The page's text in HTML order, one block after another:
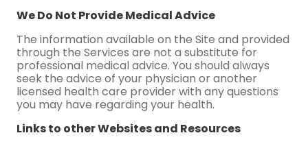
We Do Not Provide Medical Advice
The information available on the Site and provided
through the Services are not a substitute for
professional medical advice. You should always
seek the advice of your physician or another
licensed health care provider with any questions
you may have regarding your health.
Links to other Websites and Resources